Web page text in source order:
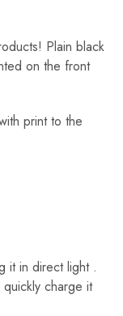
Plain black
on the front
print to the
it in direct light .
charge it